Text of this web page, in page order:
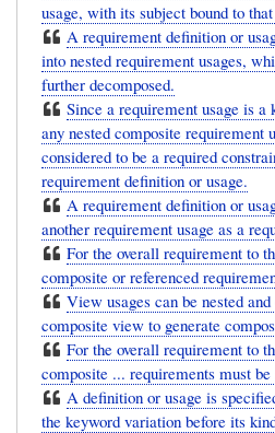
usage, with its subject bound to
A requirement definition or
into nested requirement usages,
further decomposed.
Since a requirement usage is a
any nested composite requirement
considered to be a required
requirement definition or usage.
A requirement definition or
another requirement usage as a
For the overall requirement to
composite or referenced
View usages can be nested
composite view to generate
For the overall requirement to
composite ... requirements must be
A definition or usage is
the keyword variation before its